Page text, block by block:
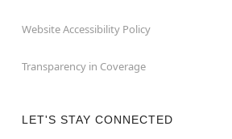
Website Accessibility Policy
Transparency in Coverage
LET'S STAY CONNECTED